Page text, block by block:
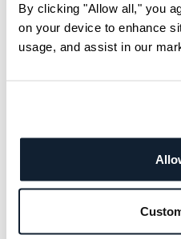
By clicking "Allow all," you
on your device to enhance
usage, and assist in our
SaaS, let’s see what
needed.
Understanding how
product over the UI
SaaS user analytics
AmplitudeandHeapcan
provide important data